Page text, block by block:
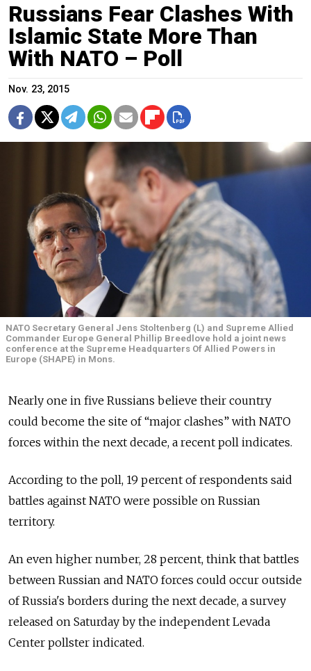
Russians Fear Clashes With
Islamic State More Than
With NATO – Poll
Nov. 23, 2015
NATO Secretary General Jens Stoltenberg (L) and Supreme Allied
Commander Europe General Phillip Breedlove hold a joint news
conference at the Supreme Headquarters Of Allied Powers in
Europe (SHAPE) in Mons.
Nearly one in five Russians believe their country
could become the site of “major clashes” with NATO
forces within the next decade, a recent poll indicates.
According to the poll, 19 percent of respondents said
battles against NATO were possible on Russian
territory.
An even higher number, 28 percent, think that battles
between Russian and NATO forces could occur outside
of Russia's borders during the next decade, a survey
released on Saturday by the independent Levada
Center pollster indicated.